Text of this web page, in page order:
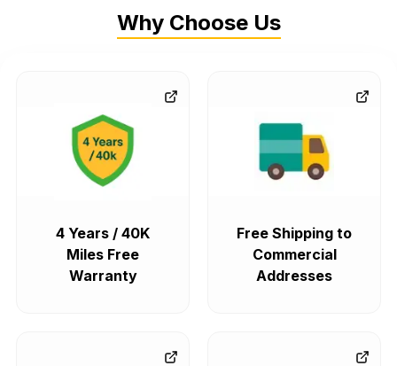
Why Choose Us
4 Years / 40K
Miles Free
Warranty
Free Shipping to
Commercial
Addresses